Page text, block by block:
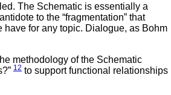
The Schematic is essentially a
to the “fragmentation” that
for any topic. Dialogue, as Bohm
methodology of the Schematic
12 to support functional relationships